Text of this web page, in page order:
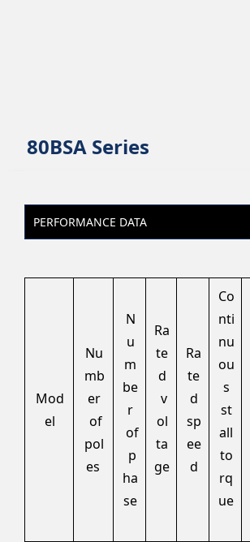
80BSA Series
PERFORMANCE DATA
Mod
el
Nu
mb
er
of
pol
es
N
u
m
be
r
of
p
ha
se
Ra
te
d
v
ol
ta
ge
Ra
te
d
sp
ee
d
Co
nti
nu
ou
s
st
all
to
rq
ue